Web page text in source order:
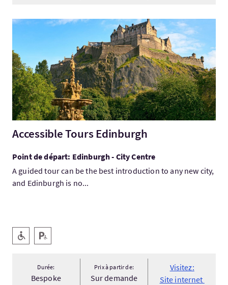
Visitez:Accessible Tours Edinburgh
Accessible Tours Edinburgh
Point de départ: Edinburgh - City Centre
A guided tour can be the best introduction to any new city,
and Edinburgh is no...
Services
Accessible aux personnes handicapées
Parking pour personnes handicapées
Durée:
Bespoke
Prix à partir de:
Sur demande
Visitez:
Site internet